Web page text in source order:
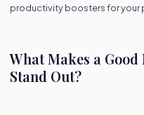
productivity boosters for your
What Makes a
Stand Out?